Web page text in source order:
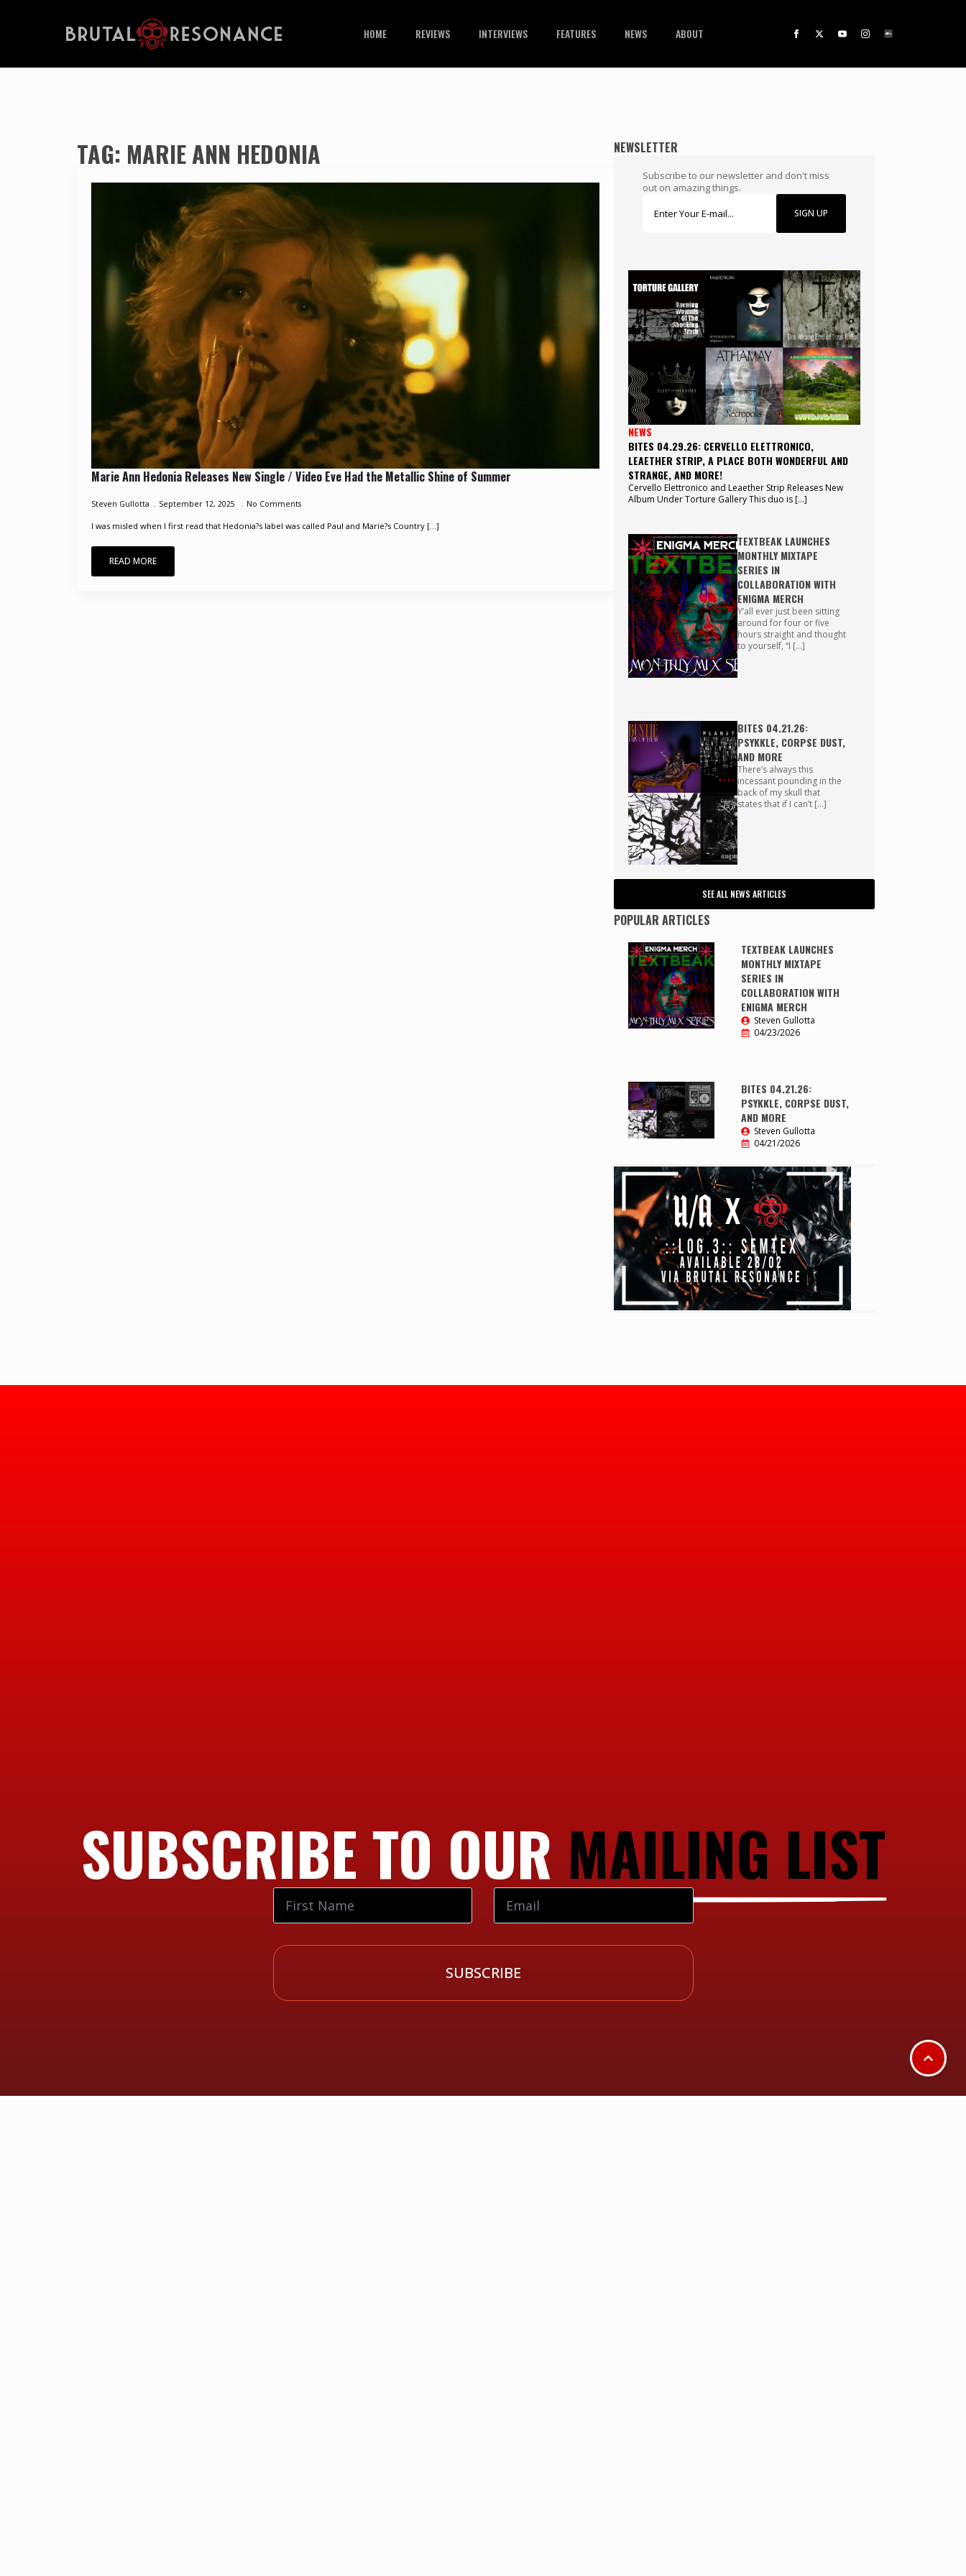
HOME REVIEWS INTERVIEWS FEATURES NEWS ABOUT
TAG: MARIE ANN HEDONIA
Marie Ann Hedonia Releases New Single / Video Eve Had the Metallic Shine of Summer
Steven Gullotta September 12, 2025 No Comments
I was misled when I first read that Hedonia?s label was called Paul and Marie?s Country [...]
READ MORE
NEWSLETTER
Subscribe to our newsletter and don't miss
out on amazing things.
SIGN UP
NEWS
BITES 04.29.26: CERVELLO ELETTRONICO,
LEAETHER STRIP, A PLACE BOTH WONDERFUL AND
STRANGE, AND MORE!
Cervello Elettronico and Leaether Strip Releases New
Album Under Torture Gallery This duo is […]
TEXTBEAK LAUNCHES
MONTHLY MIXTAPE
SERIES IN
COLLABORATION WITH
ENIGMA MERCH
Y’all ever just been sitting
around for four or five
hours straight and thought
to yourself, “I […]
BITES 04.21.26:
PSYKKLE, CORPSE DUST,
AND MORE
There’s always this
incessant pounding in the
back of my skull that
states that if I can’t […]
SEE ALL NEWS ARTICLES
POPULAR ARTICLES
TEXTBEAK LAUNCHES
MONTHLY MIXTAPE
SERIES IN
COLLABORATION WITH
ENIGMA MERCH
Steven Gullotta
04/23/2026
BITES 04.21.26:
PSYKKLE, CORPSE DUST,
AND MORE
Steven Gullotta
04/21/2026
SUBSCRIBE TO OUR MAILING LIST
SUBSCRIBE